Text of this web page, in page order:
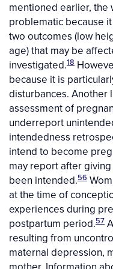
mentioned earlier, the
problematic because
two outcomes (low
age) that may be
investigated.18
because it is
disturbances. Another
assessment of
underreport
intendedness
intend to become
may report after
been intended.56
at the time of
experiences during
postpartum period.57
resulting from
maternal depression,